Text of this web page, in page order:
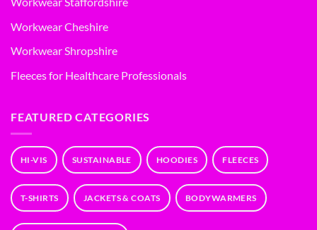
Workwear Cheshire
Workwear Shropshire
Fleeces for Healthcare Professionals
FEATURED CATEGORIES
HI-VIS SUSTAINABLE HOODIES FLEECES
T-SHIRTS JACKETS & COATS BODYWARMERS